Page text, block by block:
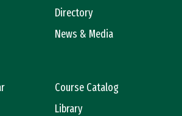
Directory
News & Media
Course Catalog
Library